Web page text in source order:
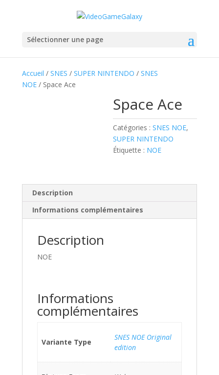
Sélectionner une page
Accueil / SNES / SUPER NINTENDO / SNES
NOE/ Space Ace
Space Ace
Catégories :SNES NOE,
SUPER NINTENDO
Étiquette : NOE
Description
Informations complémentaires
Description
NOE
Informations
complémentaires
Variante Type
SNES NOE Original
edition